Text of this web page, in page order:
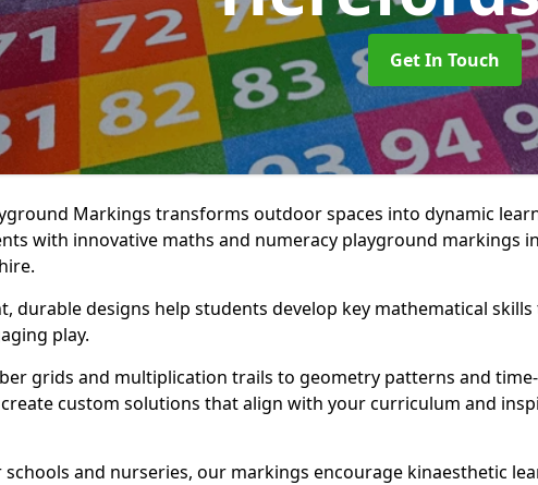
Get In Touch
Markings transforms outdoor spaces into dynamic
with innovative maths and numeracy playground markings in
durable designs help students develop key mathematical
play.
grids and multiplication trails to geometry patterns and
custom solutions that align with your curriculum and
schools and nurseries, our markings encourage kinaesthetic